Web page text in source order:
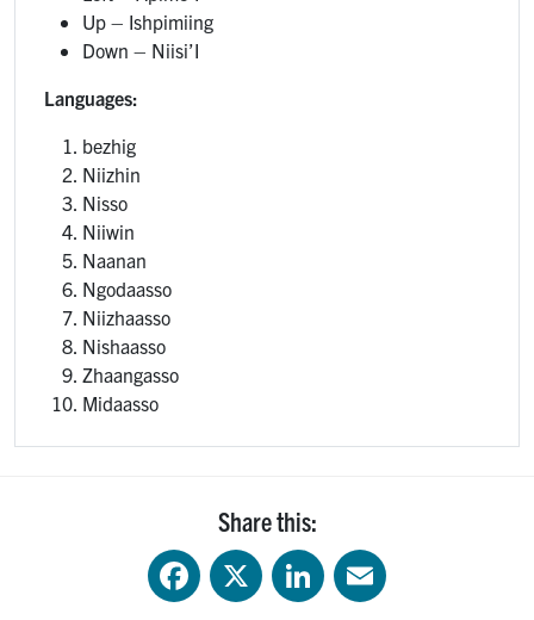
Up – Ishpimiing
Down – Niisi’I
Languages:
bezhig
Niizhin
Nisso
Niiwin
Naanan
Ngodaasso
Niizhaasso
Nishaasso
Zhaangasso
Midaasso
Share this:
FacebookX LinkedIn